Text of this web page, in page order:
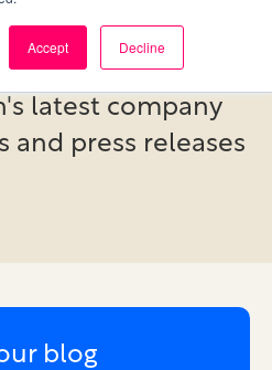
Accept Decline
latest company
and press releases
blog